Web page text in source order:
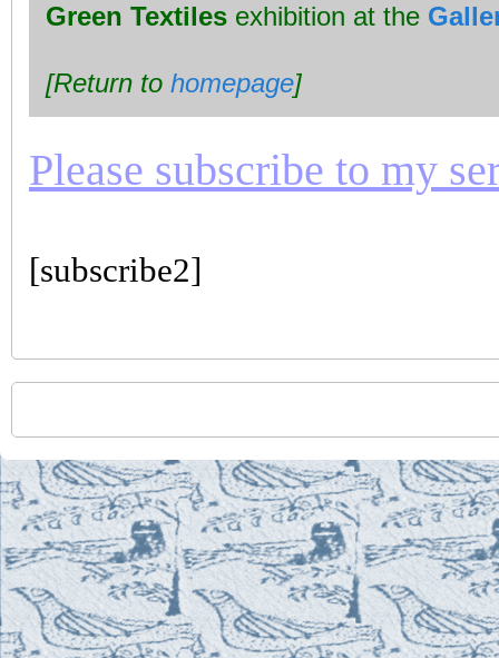
Green Textiles exhibition at the
[Return to homepage]
Please subscribe to my
[subscribe2]